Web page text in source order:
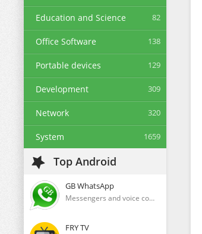
Education and Science 82
Office Software 138
Portable devices 129
Development 309
Network 320
System 1659
Top Android
GB WhatsApp
Messengers and voice communication clients
FRY TV